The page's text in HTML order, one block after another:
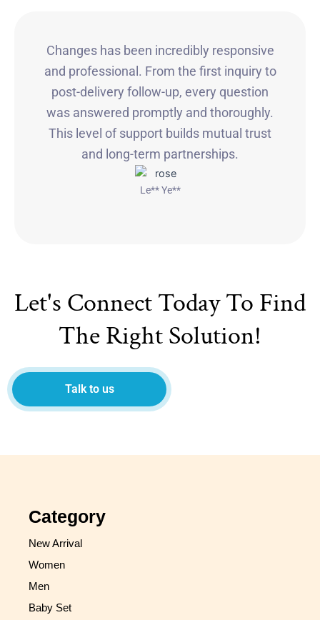
Changes has been incredibly responsive
and professional. From the first inquiry to
post-delivery follow-up, every question
was answered promptly and thoroughly.
This level of support builds mutual trust
and long-term partnerships.
Le** Ye**
Let's Connect Today To Find
The Right Solution!
Talk to us
Category
New Arrival
Women
Men
Baby Set